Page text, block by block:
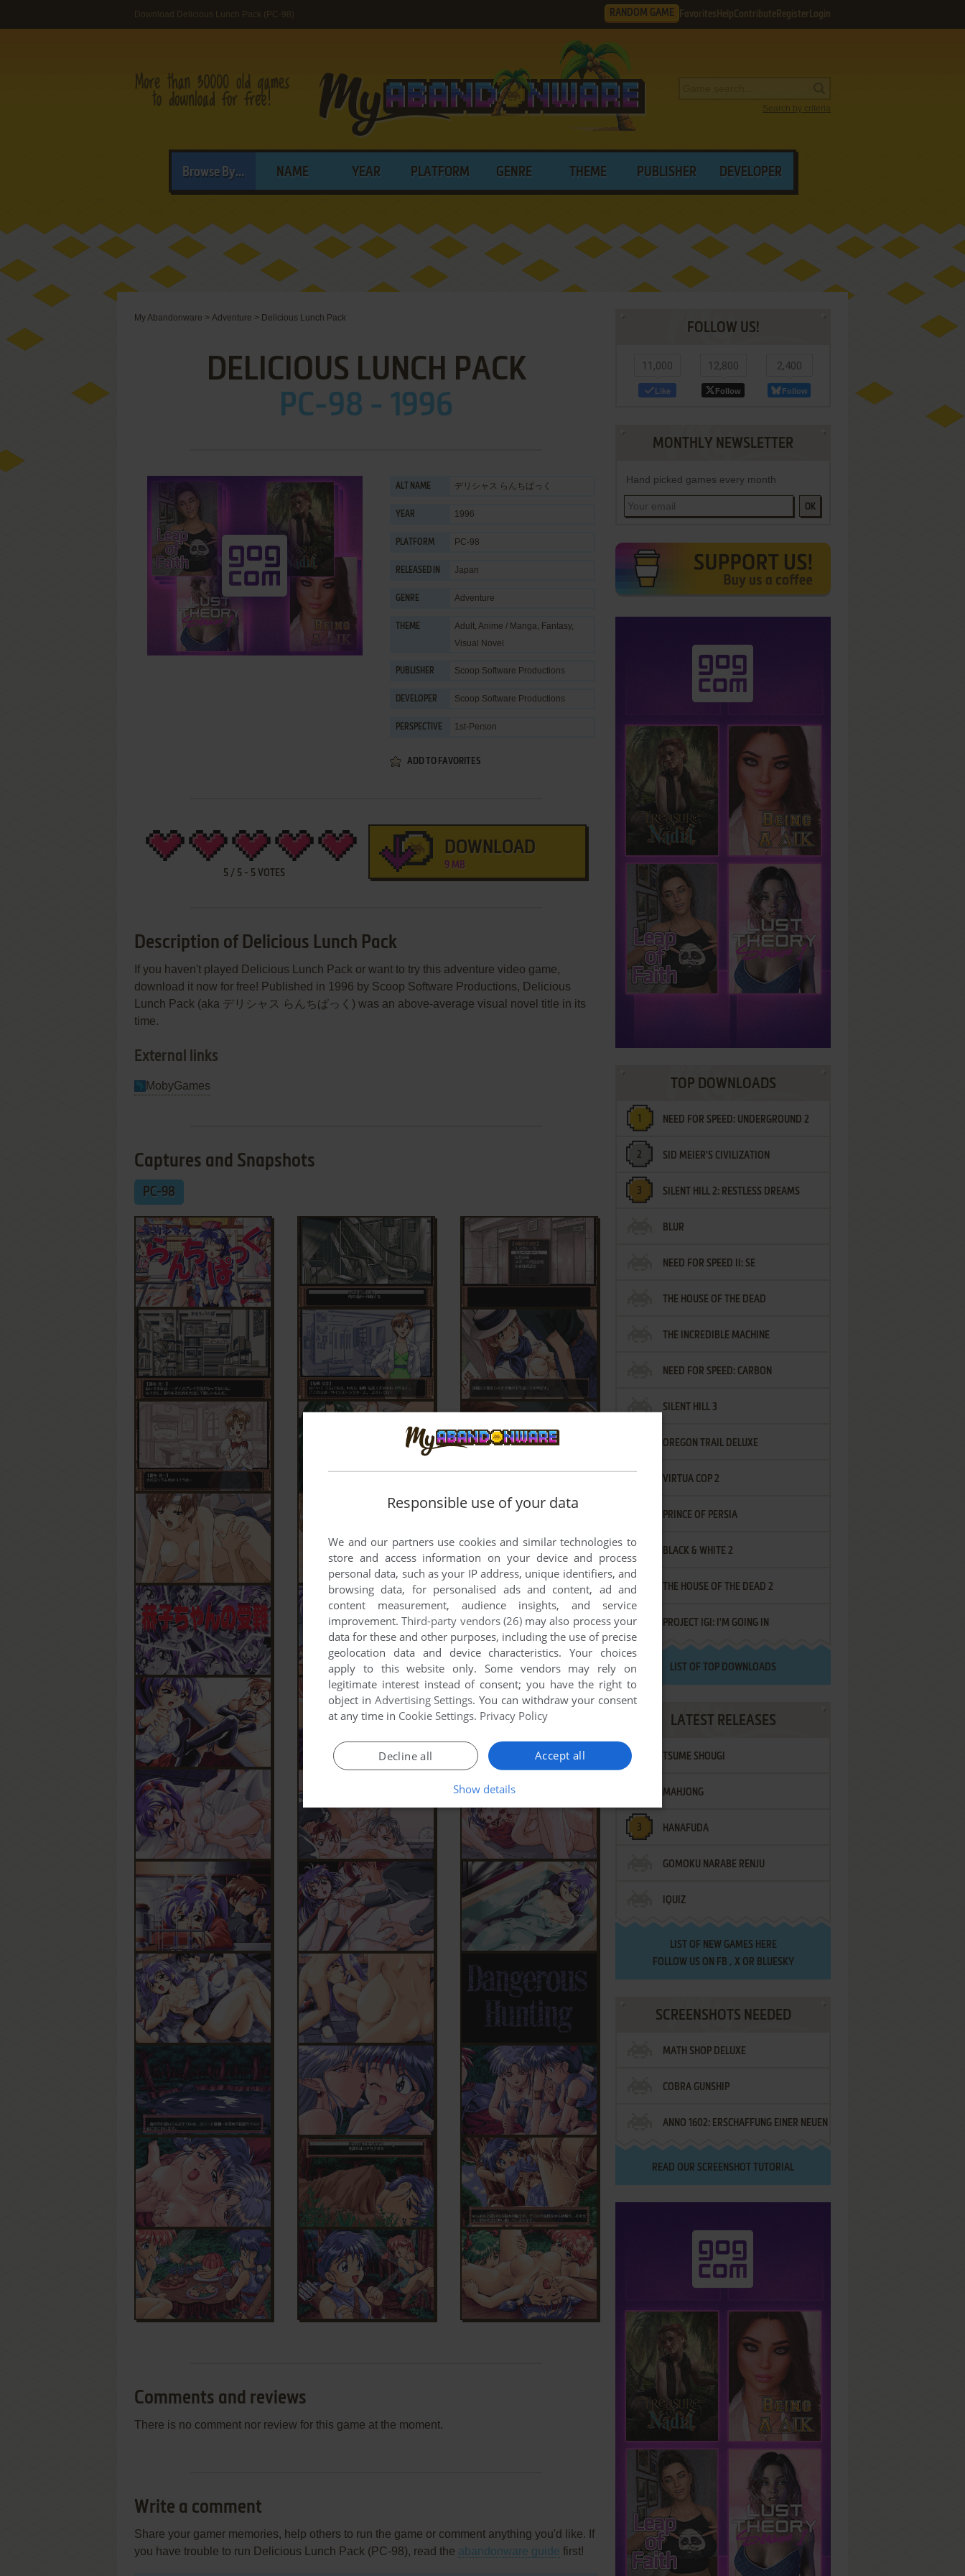
Download Delicious Lunch Pack (PC-98) RANDOM GAME Favorites HelpContribute Register Login
Search by criteria
Browse By... NAME YEAR PLATFORM GENRE THEME PUBLISHER DEVELOPER
My Abandonware > Adventure > Delicious Lunch Pack
DELICIOUS LUNCH PACK
PC-98 - 1996
ALT NAME デリシャス らんちぱっく
YEAR 1996
PLATFORM PC-98
RELEASED IN Japan
GENRE Adventure
THEME Adult, Anime / Manga, Fantasy,
Visual Novel
PUBLISHER Scoop Software Productions
DEVELOPER Scoop Software Productions
PERSPECTIVE 1st-Person
ADD TO FAVORITES
5/ 5- 5VOTES
DOWNLOAD
9 MB
Description of Delicious Lunch Pack
If you haven't played Delicious Lunch Pack or want to try this adventure video game,
download it now for free! Published in 1996 by Scoop Software Productions, Delicious
Lunch Pack (aka デリシャス らんちぱっく) was an above-average visual novel title in its
time.
External links
MobyGames
Captures and Snapshots
PC-98
Comments and reviews
There is no comment nor review for this game at the moment.
Write a comment
Share your gamer memories, help others to run the game or comment anything you'd like. If
you have trouble to run Delicious Lunch Pack (PC-98), read the abandonware guide first!
FOLLOW US!
11,000
Like
12,800
Follow
2,400
Follow
MONTHLY NEWSLETTER
Hand picked games every month
OK
TOP DOWNLOADS
NEED FOR SPEED: UNDERGROUND 2
SID MEIER'S CIVILIZATION
SILENT HILL 2: RESTLESS DREAMS
BLUR
NEED FOR SPEED II: SE
THE HOUSE OF THE DEAD
THE INCREDIBLE MACHINE
NEED FOR SPEED: CARBON
SILENT HILL 3
OREGON TRAIL DELUXE
VIRTUA COP 2
PRINCE OF PERSIA
BLACK & WHITE 2
THE HOUSE OF THE DEAD 2
PROJECT IGI: I'M GOING IN
LIST OF TOP DOWNLOADS
LATEST RELEASES
TSUME SHOUGI
MAHJONG
HANAFUDA
GOMOKU NARABE RENJU
IQUIZ
LIST OF NEW GAMES HERE
FOLLOW US ON FB , XOR BLUESKY
SCREENSHOTS NEEDED
MATH SHOP DELUXE
COBRA GUNSHIP
ANNO 1602: ERSCHAFFUNG EINER NEUEN
WELT - IM NAMEN DES KÖNIGS!
READ OUR SCREENSHOT TUTORIAL
Responsible use of your data
We and our partners use cookies and similar technologies to
store and access information on your device and process
personal data, such as your IP address, unique identifiers, and
browsing data, for personalised ads and content, ad and
content measurement, audience insights, and service
improvement.Third-party vendors (26)may also process your
data for these and other purposes, including the use of precise
geolocation data and device characteristics. Your choices
apply to this website only. Some vendors may rely on
legitimate interest instead of consent; you have the right to
object in Advertising Settings. You can withdraw your consent
at any time in Cookie Settings. Privacy Policy
Accept all
Decline all
Show details